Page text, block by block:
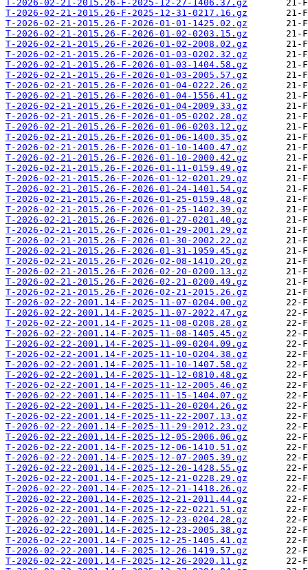
T-2026-02-21-2015.26-F-2025-12-27-1406.37.gz
T-2026-02-21-2015.26-F-2025-12-31-0217.16.gz
T-2026-02-21-2015.26-F-2026-01-01-1425.02.gz
T-2026-02-21-2015.26-F-2026-01-02-0203.15.gz
T-2026-02-21-2015.26-F-2026-01-02-2008.02.gz
T-2026-02-21-2015.26-F-2026-01-03-0202.32.gz
T-2026-02-21-2015.26-F-2026-01-03-1404.58.gz
T-2026-02-21-2015.26-F-2026-01-03-2005.57.gz
T-2026-02-21-2015.26-F-2026-01-04-0222.26.gz
T-2026-02-21-2015.26-F-2026-01-04-1556.41.gz
T-2026-02-21-2015.26-F-2026-01-04-2009.33.gz
T-2026-02-21-2015.26-F-2026-01-05-0202.28.gz
T-2026-02-21-2015.26-F-2026-01-06-0203.12.gz
T-2026-02-21-2015.26-F-2026-01-06-1400.35.gz
T-2026-02-21-2015.26-F-2026-01-10-1400.47.gz
T-2026-02-21-2015.26-F-2026-01-10-2000.42.gz
T-2026-02-21-2015.26-F-2026-01-11-0159.49.gz
T-2026-02-21-2015.26-F-2026-01-12-0201.29.gz
T-2026-02-21-2015.26-F-2026-01-24-1401.54.gz
T-2026-02-21-2015.26-F-2026-01-25-0159.48.gz
T-2026-02-21-2015.26-F-2026-01-25-1402.39.gz
T-2026-02-21-2015.26-F-2026-01-27-0201.40.gz
T-2026-02-21-2015.26-F-2026-01-29-2001.29.gz
T-2026-02-21-2015.26-F-2026-01-30-2002.22.gz
T-2026-02-21-2015.26-F-2026-01-31-1959.45.gz
T-2026-02-21-2015.26-F-2026-02-08-1410.20.gz
T-2026-02-21-2015.26-F-2026-02-20-0200.13.gz
T-2026-02-21-2015.26-F-2026-02-21-0200.49.gz
T-2026-02-21-2015.26-F-2026-02-21-2015.26.gz
T-2026-02-22-2001.14-F-2025-11-07-0204.00.gz
T-2026-02-22-2001.14-F-2025-11-07-2022.47.gz
T-2026-02-22-2001.14-F-2025-11-08-0208.28.gz
T-2026-02-22-2001.14-F-2025-11-08-1405.45.gz
T-2026-02-22-2001.14-F-2025-11-09-0204.09.gz
T-2026-02-22-2001.14-F-2025-11-10-0204.38.gz
T-2026-02-22-2001.14-F-2025-11-10-1407.58.gz
T-2026-02-22-2001.14-F-2025-11-12-0810.48.gz
T-2026-02-22-2001.14-F-2025-11-12-2005.46.gz
T-2026-02-22-2001.14-F-2025-11-15-1404.07.gz
T-2026-02-22-2001.14-F-2025-11-20-0204.26.gz
T-2026-02-22-2001.14-F-2025-11-22-2007.13.gz
T-2026-02-22-2001.14-F-2025-11-29-2012.23.gz
T-2026-02-22-2001.14-F-2025-12-05-2006.06.gz
T-2026-02-22-2001.14-F-2025-12-06-1410.51.gz
T-2026-02-22-2001.14-F-2025-12-07-2005.39.gz
T-2026-02-22-2001.14-F-2025-12-20-1428.55.gz
T-2026-02-22-2001.14-F-2025-12-21-0228.29.gz
T-2026-02-22-2001.14-F-2025-12-21-1418.26.gz
T-2026-02-22-2001.14-F-2025-12-21-2011.44.gz
T-2026-02-22-2001.14-F-2025-12-22-0221.51.gz
T-2026-02-22-2001.14-F-2025-12-23-0204.28.gz
T-2026-02-22-2001.14-F-2025-12-23-2005.38.gz
T-2026-02-22-2001.14-F-2025-12-25-1405.41.gz
T-2026-02-22-2001.14-F-2025-12-26-1419.57.gz
T-2026-02-22-2001.14-F-2025-12-26-2020.11.gz